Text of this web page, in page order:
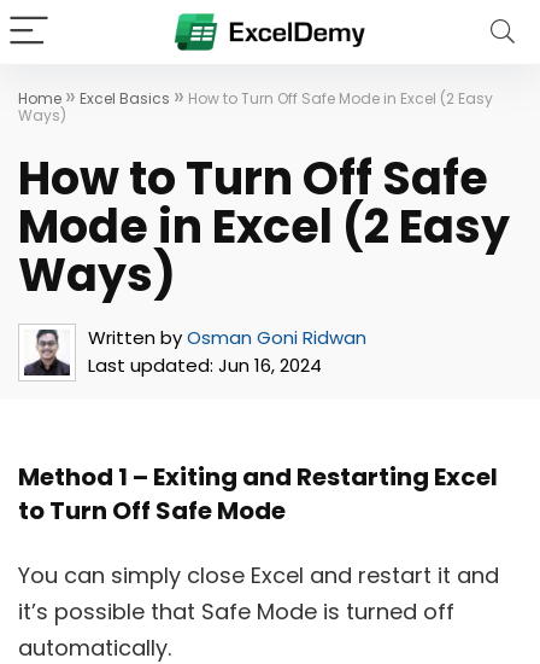
Home » Excel Basics » How to Turn Off Safe Mode in Excel (2 Easy
Ways)
How to Turn Off Safe
Mode in Excel (2 Easy
Ways)
Written byOsman Goni Ridwan
Last updated: Jun 16, 2024
Method 1 – Exiting and Restarting Excel
to Turn Off Safe Mode
You can simply close Excel and restart it and
it’s possible that Safe Mode is turned off
automatically.